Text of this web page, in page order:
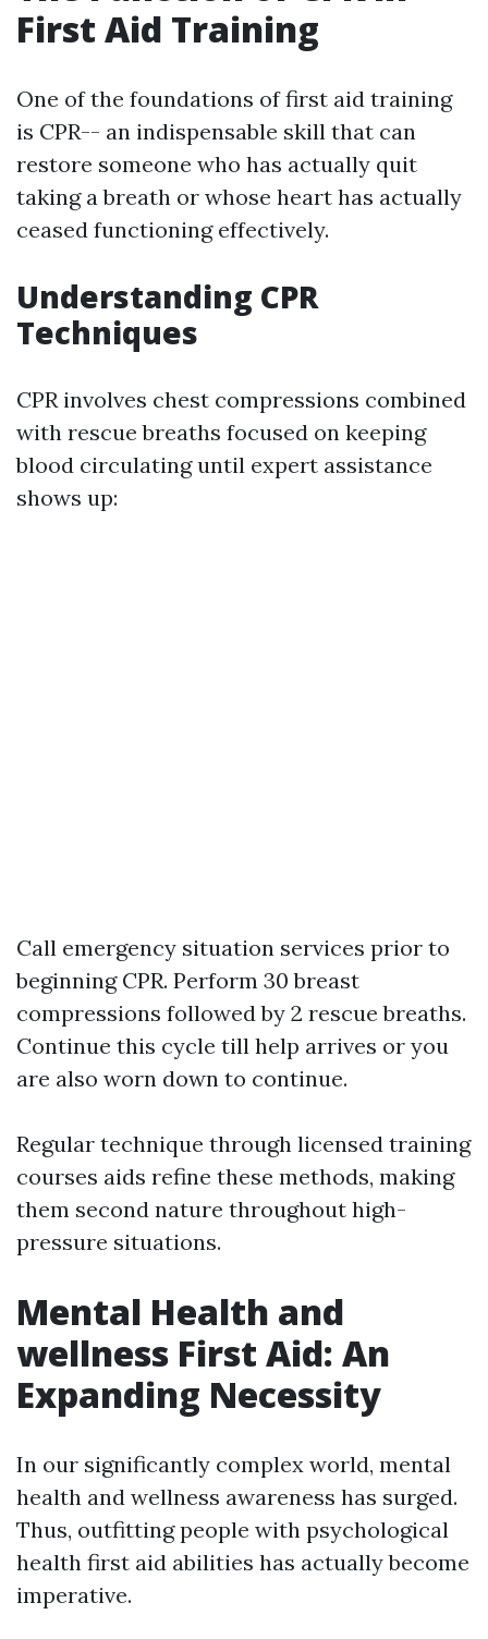
First Aid Training
One of the foundations of first aid training
is CPR-- an indispensable skill that can
restore someone who has actually quit
taking a breath or whose heart has actually
ceased functioning effectively.
Understanding CPR
Techniques
CPR involves chest compressions combined
with rescue breaths focused on keeping
blood circulating until expert assistance
shows up:
Call emergency situation services prior to
beginning CPR. Perform 30 breast
compressions followed by 2 rescue breaths.
Continue this cycle till help arrives or you
are also worn down to continue.
Regular technique through licensed training
courses aids refine these methods, making
them second nature throughout high-
pressure situations.
Mental Health and
wellness First Aid: An
Expanding Necessity
In our significantly complex world, mental
health and wellness awareness has surged.
Thus, outfitting people with psychological
health first aid abilities has actually become
imperative.